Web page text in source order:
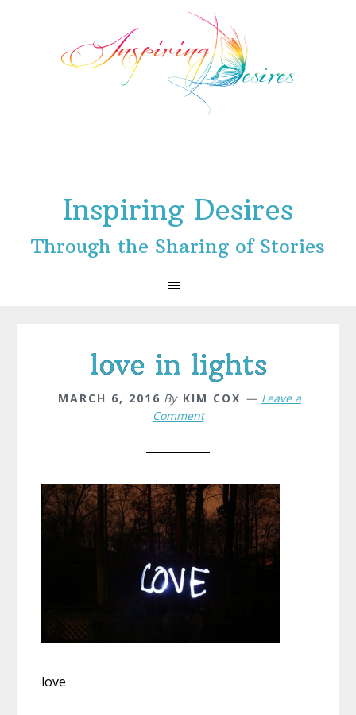
Inspiring Desires
Through the Sharing of Stories
love in lights
MARCH 6, 2016 By KIM COX
Leave a
Comment
love